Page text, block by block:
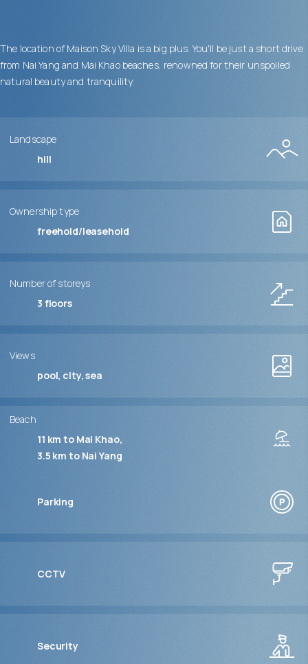
The location of Maison Sky Villa is a big plus. You'll be just a short drive
from Nai Yang and Mai Khao beaches, renowned for their unspoiled
natural beauty and tranquility.
Landscape
hill
Ownership type
freehold/leasehold
Number of storeys
3 floors
Views
pool, city, sea
Beach
11 km to Mai Khao
3.5 km to Nai Yang
Parking
CCTV
Security